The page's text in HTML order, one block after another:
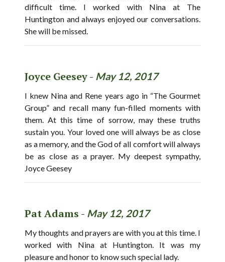
difficult time. I worked with Nina at The
Huntington and always enjoyed our conversations.
She will be missed.
Joyce Geesey - May 12, 2017
I knew Nina and Rene years ago in “The Gourmet
Group” and recall many fun-filled moments with
them. At this time of sorrow, may these truths
sustain you. Your loved one will always be as close
as a memory, and the God of all comfort will always
be as close as a prayer. My deepest sympathy,
Joyce Geesey
Pat Adams - May 12, 2017
My thoughts and prayers are with you at this time. I
worked with Nina at Huntington. It was my
pleasure and honor to know such special lady.